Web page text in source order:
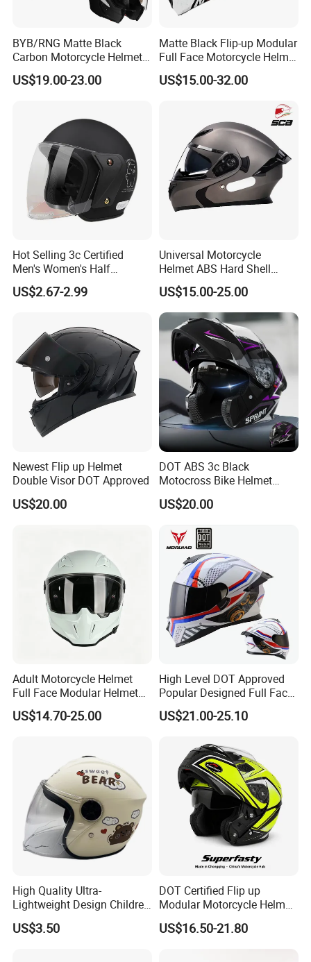
BYB/RNG Matte Black
Carbon Motorcycle Helmet
Cascos Para Motos Adult
Full Face Modular Flip Up
DOT Approved
US$19.00-23.00
Matte Black Flip-up Modular
Full Face Motorcycle Helmet
with Bluetooth
US$15.00-32.00
Hot Selling 3c Certified
Men's Women's Half
Helmets All Seasons Warm
Sun-Proof Motorcycle
US$2.67-2.99
Universal Motorcycle
Helmet ABS Hard Shell
Protects Male Female
Riders
US$15.00-25.00
Newest Flip up Helmet
Double Visor DOT Approved
US$20.00
DOT ABS 3c Black
Motocross Bike Helmet
Casco Motocicleta Para
Moto Bicycle Helmet Open
Parts Dual Lens Helmet
Motorcycle Helmet
US$20.00
Adult Motorcycle Helmet
Full Face Modular Helmet
with Dual Lens
US$14.70-25.00
High Level DOT Approved
Popular Designed Full Face
Motorcycle Helmet
US$21.00-25.10
High Quality Ultra-
Lightweight Design Children
Youth Kids Half Helmet for
Daily Use
US$3.50
DOT Certified Flip up
Modular Motorcycle Helmet
Dual Visor Racing Graphic
OEM Odv Dirt Bike Helmet
US$16.50-21.80